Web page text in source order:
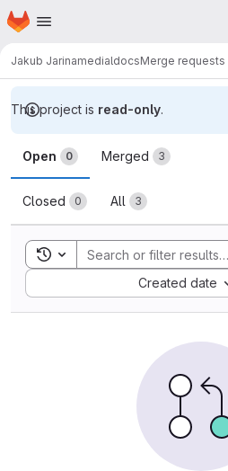
Skip to main content
Homepage
Jakub JarinamedialdocsMerge requests
This project is read-only.
Merge
Open 0 Merged 3
Closed 0 All 3
Toggle search history
Created date
Sort by: